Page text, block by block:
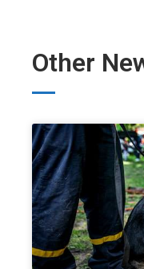
Other